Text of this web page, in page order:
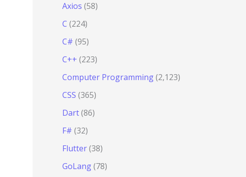
Axios (58)
C (224)
C# (95)
C++ (223)
Computer Programming(2,123)
CSS (365)
Dart(86)
F# (32)
Flutter(38)
GoLang(78)